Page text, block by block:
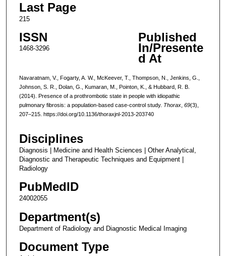
Last Page
215
ISSN
1468-3296
Published
In/Presente
d At
Navaratnam, V., Fogarty, A. W., McKeever, T., Thompson, N., Jenkins, G.,
Johnson, S. R., Dolan, G., Kumaran, M., Pointon, K., & Hubbard, R. B.
(2014). Presence of a prothrombotic state in people with idiopathic
pulmonary fibrosis: a population-based case-control study. Thorax, 69(3),
207–215. https://doi.org/10.1136/thoraxjnl-2013-203740
Disciplines
Diagnosis | Medicine and Health Sciences | Other Analytical,
Diagnostic and Therapeutic Techniques and Equipment |
Radiology
PubMedID
24002055
Department(s)
Department of Radiology and Diagnostic Medical Imaging
Document Type